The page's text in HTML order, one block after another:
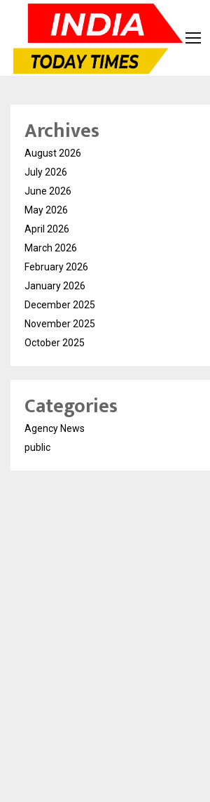
Archives
August 2026
July 2026
June 2026
May 2026
April 2026
March 2026
February 2026
January 2026
December 2025
November 2025
October 2025
Categories
Agency News
public